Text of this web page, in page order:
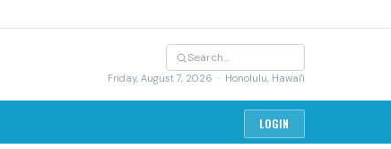
Friday, August 7, 2026 · Honolulu, Hawai'i
LOGIN